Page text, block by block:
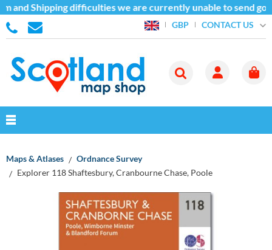
and Shipping difficulties we are currently unable to send
GBP CONTACT US
Maps & Atlases
Ordnance Survey
Explorer 118 Shaftesbury, Cranbourne Chase, Poole